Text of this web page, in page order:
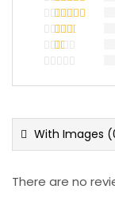
Rated 5out
of 5
Rated
out of 5
Rated
out
1
of
5
With Images (
There are no